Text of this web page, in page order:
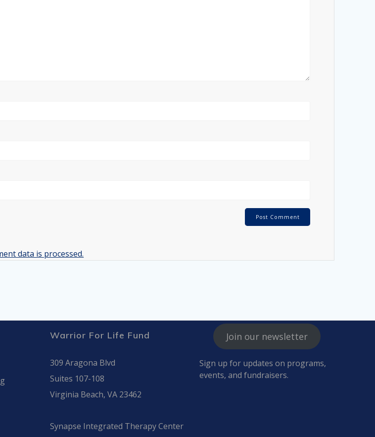
data is processed.
Warrior For Life Fund
309 Aragona Blvd
Suites 107-108
Virginia Beach, VA 23462
Synapse Integrated Therapy Center
Join our newsletter
Sign up for updates on programs,
events, and fundraisers.